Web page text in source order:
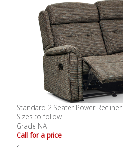
Standard 2 Seater Power Recliner
Sizes to follow
Grade NA
Call for a price